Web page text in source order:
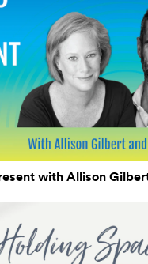
with Allison